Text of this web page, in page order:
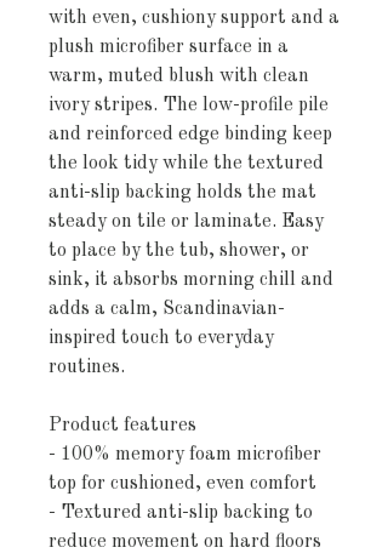
with even, cushiony support and a
plush microfiber surface in a
warm, muted blush with clean
ivory stripes. The low-profile pile
and reinforced edge binding keep
the look tidy while the textured
anti-slip backing holds the mat
steady on tile or laminate. Easy
to place by the tub, shower, or
sink, it absorbs morning chill and
adds a calm, Scandinavian-
inspired touch to everyday
routines.
Product features
- 100% memory foam microfiber
top for cushioned, even comfort
- Textured anti-slip backing to
reduce movement on hard floors